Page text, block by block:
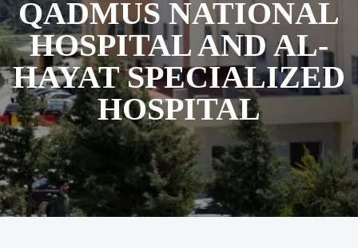
QADMUS NATIONAL
HOSPITAL AND AL-
HAYAT SPECIALIZED
HOSPITAL